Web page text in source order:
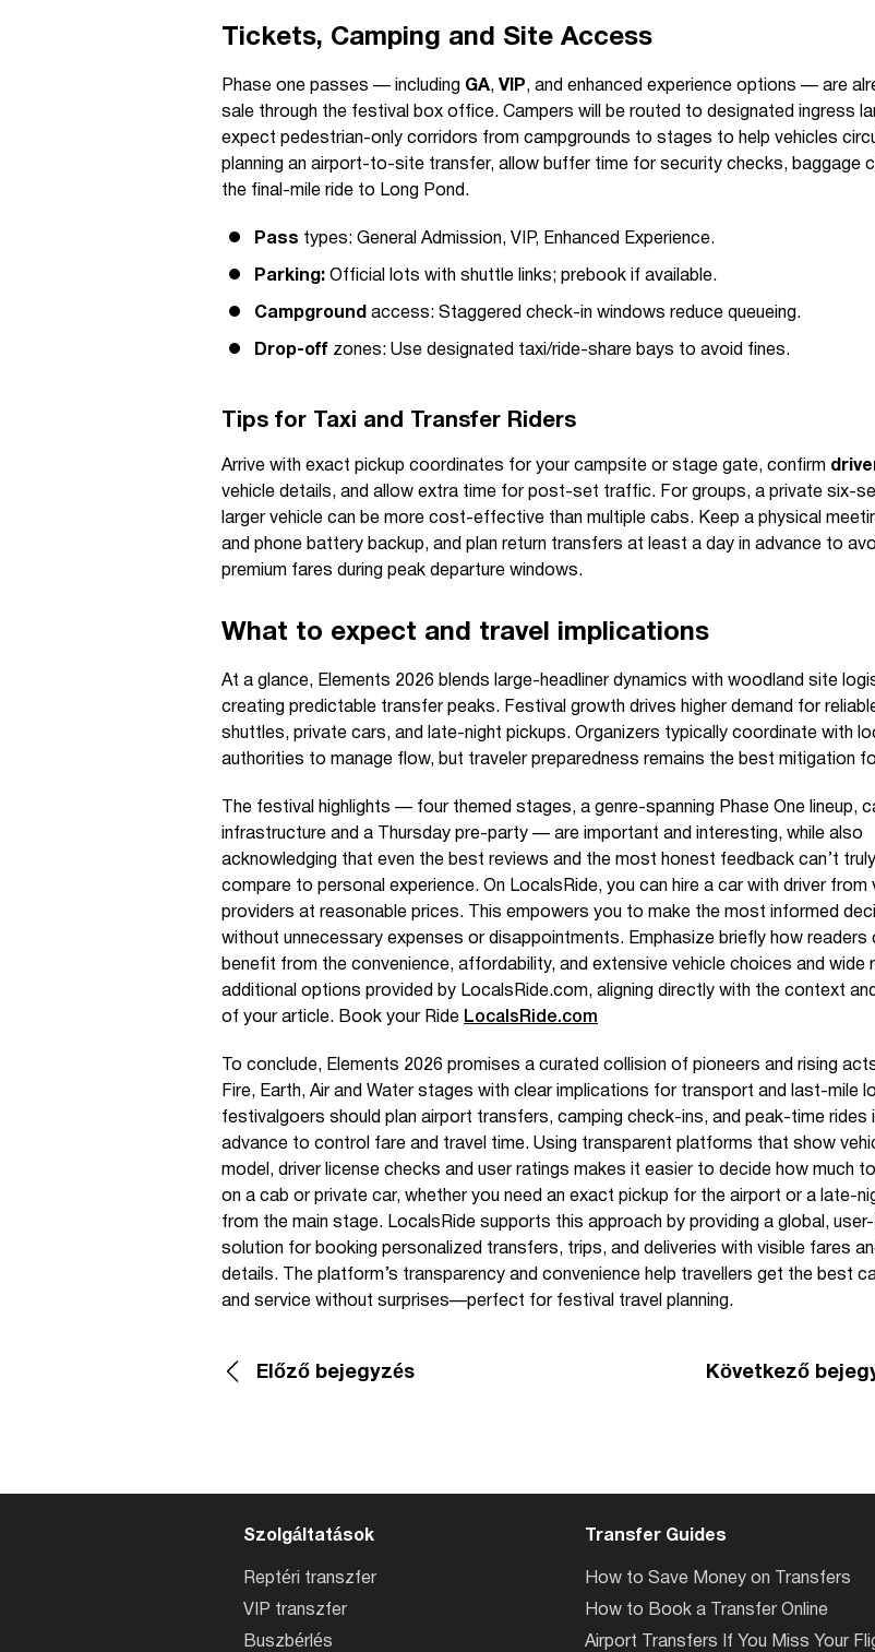
Tickets, Camping and Site Access
Phase one passes — including GA, VIP, and enhanced experience options — are
sale through the festival box office. Campers will be routed to designated ingress
expect pedestrian-only corridors from campgrounds to stages to help vehicles
planning an airport-to-site transfer, allow buffer time for security checks, baggage
the final-mile ride to Long Pond.
Pass types: General Admission, VIP, Enhanced Experience.
Parking: Official lots with shuttle links; prebook if available.
Campground access: Staggered check-in windows reduce queueing.
Drop-off zones: Use designated taxi/ride-share bays to avoid fines.
Tips for Taxi and Transfer Riders
Arrive with exact pickup coordinates for your campsite or stage gate, confirm
vehicle details, and allow extra time for post-set traffic. For groups, a private six-
larger vehicle can be more cost-effective than multiple cabs. Keep a physical
and phone battery backup, and plan return transfers at least a day in advance to
premium fares during peak departure windows.
What to expect and travel implications
At a glance, Elements 2026 blends large-headliner dynamics with woodland site
creating predictable transfer peaks. Festival growth drives higher demand for
shuttles, private cars, and late-night pickups. Organizers typically coordinate with
authorities to manage flow, but traveler preparedness remains the best mitigation
The festival highlights — four themed stages, a genre-spanning Phase One lineup,
infrastructure and a Thursday pre-party — are important and interesting, while also
acknowledging that even the best reviews and the most honest feedback can’t truly
compare to personal experience. On LocalsRide, you can hire a car with driver from
providers at reasonable prices. This empowers you to make the most informed
without unnecessary expenses or disappointments. Emphasize briefly how readers
benefit from the convenience, affordability, and extensive vehicle choices and wide
additional options provided by LocalsRide.com, aligning directly with the context
of your article. Book your Ride LocalsRide.com
To conclude, Elements 2026 promises a curated collision of pioneers and rising
Fire, Earth, Air and Water stages with clear implications for transport and last-mile
festivalgoers should plan airport transfers, camping check-ins, and peak-time rides
advance to control fare and travel time. Using transparent platforms that show
model, driver license checks and user ratings makes it easier to decide how much
on a cab or private car, whether you need an exact pickup for the airport or a late-
from the main stage. LocalsRide supports this approach by providing a global,
solution for booking personalized transfers, trips, and deliveries with visible fares
details. The platform’s transparency and convenience help travellers get the best
and service without surprises—perfect for festival travel planning.
Előző bejegyzés Következő
Szolgáltatások
Reptéri transzfer
VIP transzfer
Buszbérlés
Transfer Guides
How to Save Money on Transfers
How to Book a Transfer Online
Airport Transfers If You Miss Your